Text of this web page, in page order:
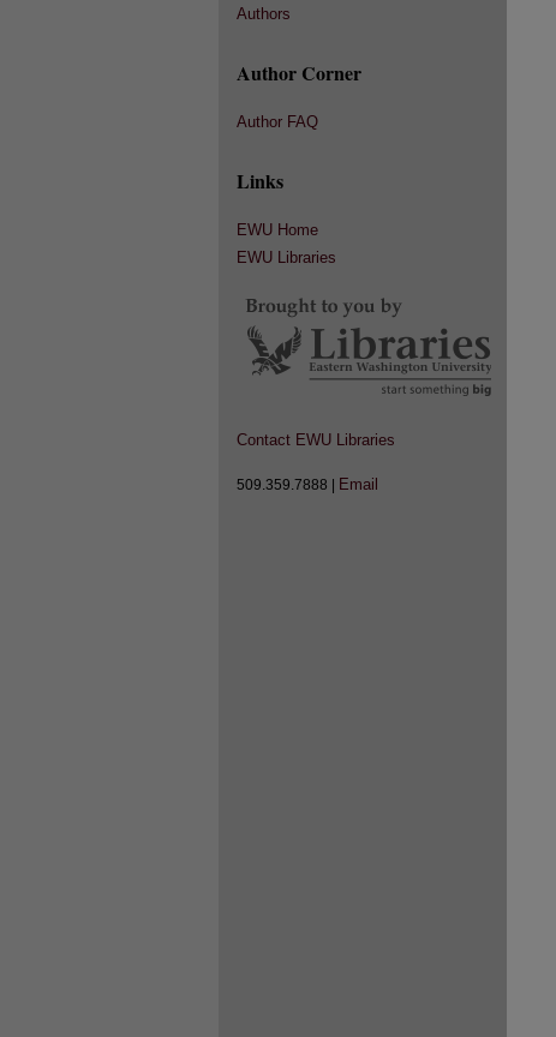
Authors
Author Corner
Author FAQ
Links
EWU Home
EWU Libraries
Contact EWU Libraries
509.359.7888 | Email